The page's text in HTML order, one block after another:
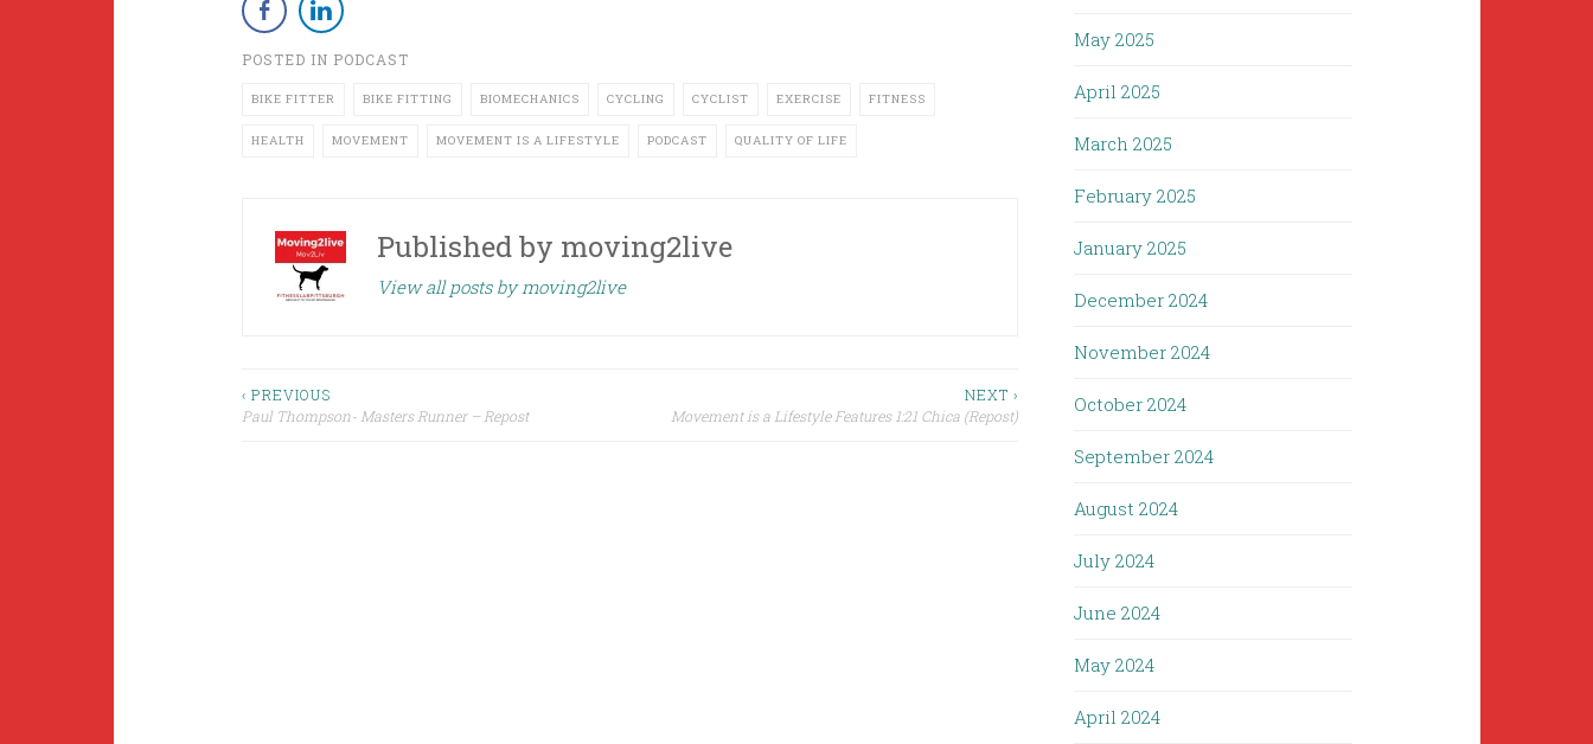
POSTED IN PODCAST
BIKE FITTER BIKE FITTING BIOMECHANICS CYCLING CYCLIST EXERCISE FITNESS
HEALTH MOVEMENT MOVEMENT IS A LIFESTYLE PODCAST QUALITY OF LIFE
Published by moving2live
View all posts by moving2live
Post
‹ PREVIOUS
Paul Thompson- Masters Runner – Repost
NEXT ›
Movement is a Lifestyle Features 1:21 Chica (Repost)
May 2025
April 2025
March 2025
February 2025
January 2025
December 2024
November 2024
October 2024
September 2024
August 2024
July 2024
June 2024
May 2024
April 2024